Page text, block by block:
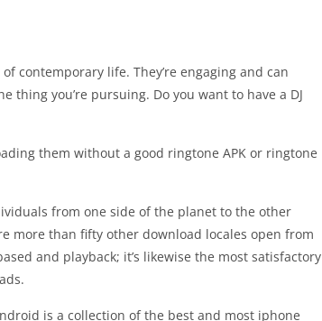
contemporary life. They’re engaging and can
you’re pursuing. Do you want to have a DJ
them without a good ringtone APK or ringtone
from one side of the planet to the other
more than fifty other download locales open from
and playback; it’s likewise the most satisfactory
is a collection of the best and most iphone